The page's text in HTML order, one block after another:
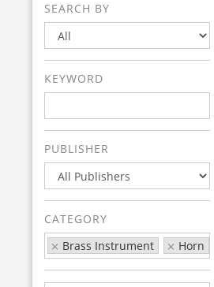
SEARCH BY
KEYWORD
PUBLISHER
CATEGORY
Brass Instrument
Horn